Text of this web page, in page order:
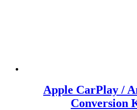
Apple CarPlay /
Conversion